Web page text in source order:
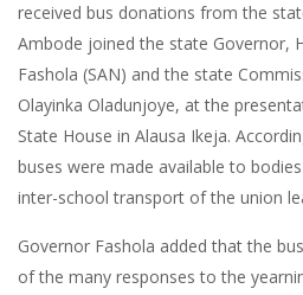
received bus donations from the
Ambode joined the state Governor,
Fashola (SAN) and the state
Olayinka Oladunjoye, at the
State House in Alausa Ikeja.
buses were made available to
inter-school transport of the union
Governor Fashola added that the
of the many responses to the